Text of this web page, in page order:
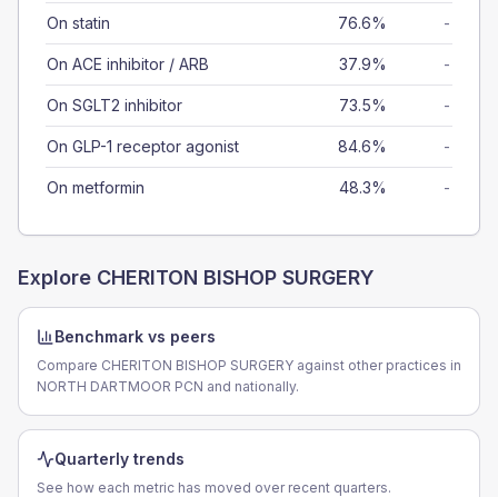
On statin 76.6% -
On ACE inhibitor / ARB 37.9% -
On SGLT2 inhibitor 73.5% -
On GLP-1 receptor agonist 84.6% -
On metformin 48.3% -
Explore CHERITON BISHOP SURGERY
Benchmark vs peers
Compare CHERITON BISHOP SURGERY against other practices in
NORTH DARTMOOR PCN and nationally.
Quarterly trends
See how each metric has moved over recent quarters.